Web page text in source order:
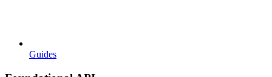
Guides